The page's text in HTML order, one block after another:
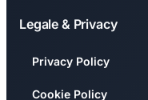
Legale & Privacy
Privacy Policy
Cookie Policy